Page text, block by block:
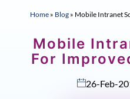
Home » Blog » Mobile Intranet
Mobile
For
26-Feb-